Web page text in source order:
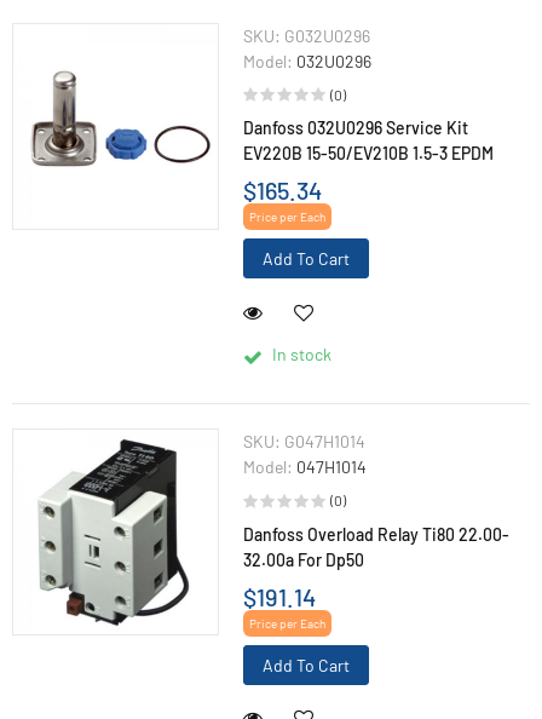
SKU: G032U0296
Model: 032U0296
(0)
Danfoss 032U0296 Service Kit
EV220B 15-50/EV210B 1.5-3 EPDM
$165.34
Price per Each
Add To Cart
In stock
SKU: G047H1014
Model: 047H1014
(0)
Danfoss Overload Relay Ti80 22.00-
32.00a For Dp50
$191.14
Price per Each
Add To Cart